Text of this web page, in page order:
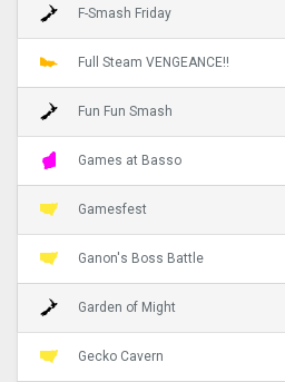
F-Smash Friday
Full Steam VENGEANCE!!
Fun Fun Smash
Games at Basso
Gamesfest
Ganon's Boss Battle
Garden of Might
Gecko Cavern